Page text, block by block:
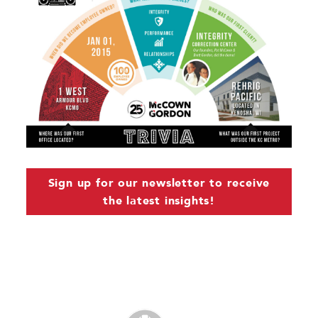
Sign up for our newsletter to receive
the latest insights!